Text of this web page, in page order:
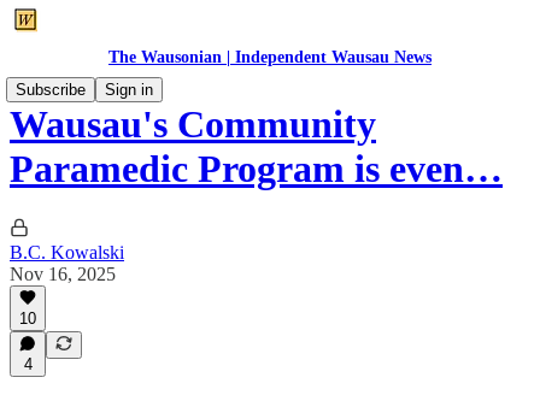
The Wausonian | Independent Wausau News
Subscribe
Sign in
Wausau's Community
Paramedic Program is even…
B.C. Kowalski
Nov 16, 2025
10
4